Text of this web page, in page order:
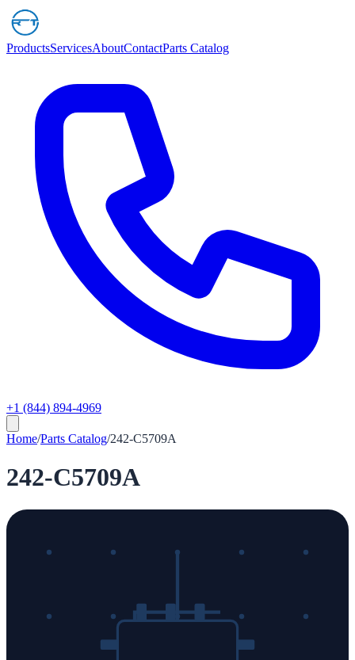
ProductsServicesAboutContactParts Catalog
+1 (844) 894-4969
Home/Parts Catalog/242-C5709A
242-C5709A